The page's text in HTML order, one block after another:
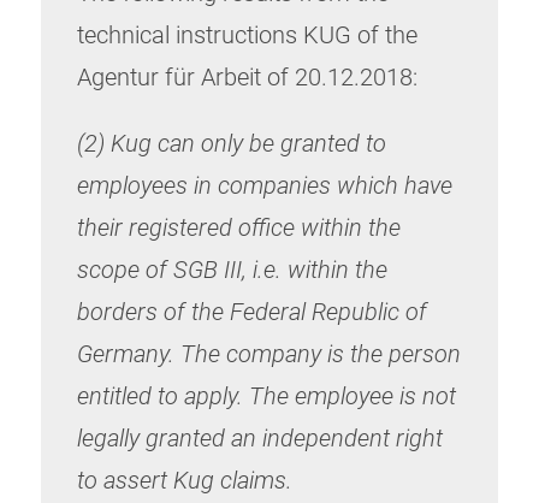
technical instructions KUG of the
Agentur für Arbeit of 20.12.2018:
(2) Kug can only be granted to
employees in companies which have
their registered office within the
scope of SGB III, i.e. within the
borders of the Federal Republic of
Germany. The company is the person
entitled to apply. The employee is not
legally granted an independent right
to assert Kug claims.